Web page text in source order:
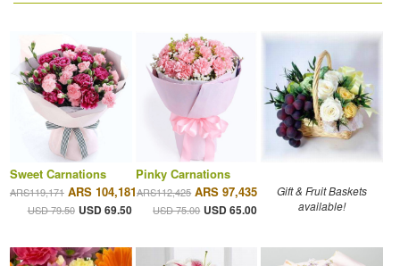
Sweet Carnations
ARS119,171 ARS 104,181
USD 79.50 USD 69.50
Pinky Carnations
ARS112,425 ARS 97,435
USD 75.00 USD 65.00
Gift & Fruit Baskets
available!